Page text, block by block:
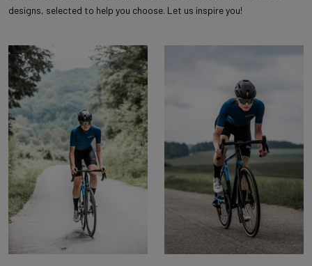
designs, selected to help you choose. Let us inspire you!